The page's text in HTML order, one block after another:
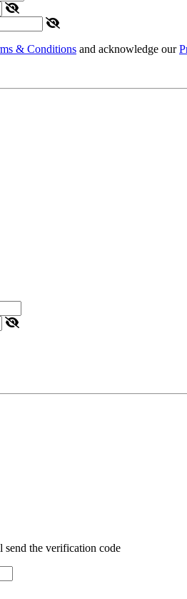
& Conditions and acknowledge our
the verification code